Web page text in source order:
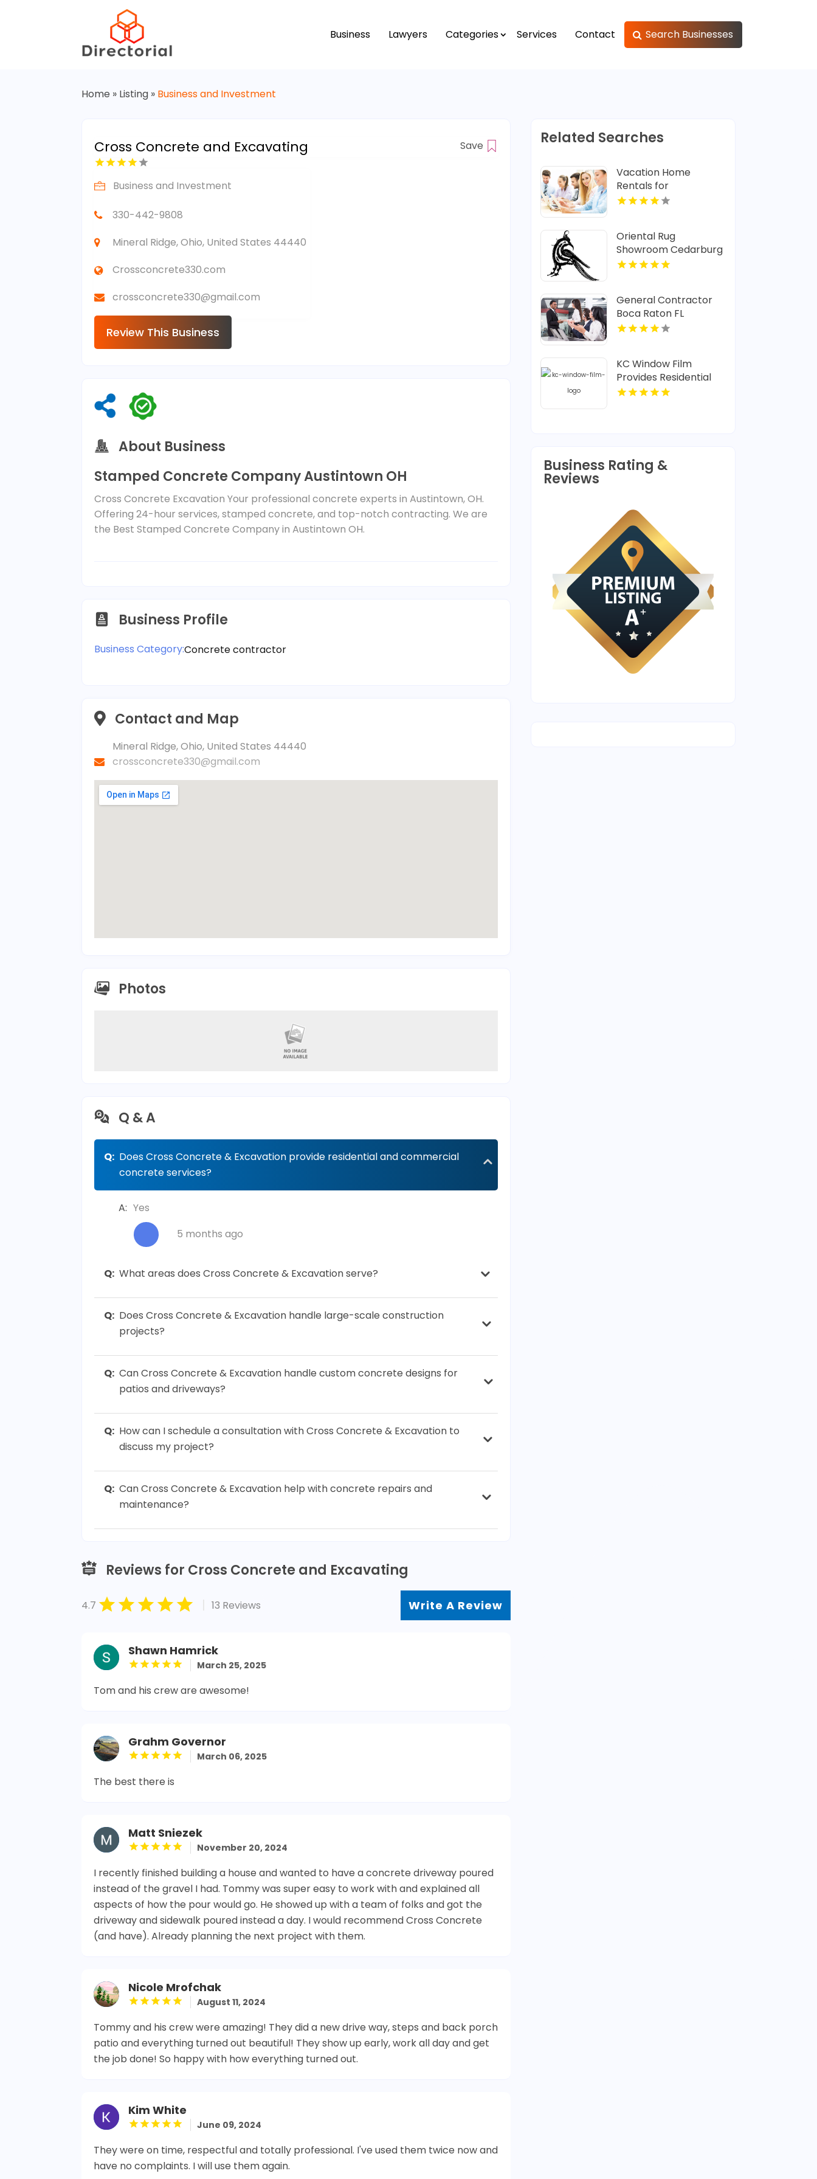
Business Lawyers Categories Services Contact Search Businesses
Home » Listing » Business and Investment
Cross Concrete and Excavating Save
Business and Investment
330-442-9808
Mineral Ridge, Ohio, United States 44440
Crossconcrete330.com
crossconcrete330@gmail.com
Review This Business
About Business
Stamped Concrete Company Austintown OH
Cross Concrete Excavation Your professional concrete experts in Austintown, OH.
Offering 24-hour services, stamped concrete, and top-notch contracting. We are
the Best Stamped Concrete Company in Austintown OH.
Business Profile
Business Category:Concrete contractor
Contact and Map
Mineral Ridge, Ohio, United States 44440
crossconcrete330@gmail.com
Photos
Q & A
Q: Does Cross Concrete & Excavation provide residential and commercial
concrete services?
A: Yes
5 months ago
Q: What areas does Cross Concrete & Excavation serve?
Q: Does Cross Concrete & Excavation handle large-scale construction
projects?
Q: Can Cross Concrete & Excavation handle custom concrete designs for
patios and driveways?
Q: How can I schedule a consultation with Cross Concrete & Excavation to
discuss my project?
Q: Can Cross Concrete & Excavation help with concrete repairs and
maintenance?
Reviews for Cross Concrete and Excavating
4.7 | 13 Reviews Write A Review
Shawn Hamrick
March 25, 2025
Tom and his crew are awesome!
Grahm Governor
March 06, 2025
The best there is
Matt Sniezek
November 20, 2024
I recently finished building a house and wanted to have a concrete driveway poured
instead of the gravel I had. Tommy was super easy to work with and explained all
aspects of how the pour would go. He showed up with a team of folks and got the
driveway and sidewalk poured instead a day. I would recommend Cross Concrete
(and have). Already planning the next project with them.
Nicole Mrofchak
August 11, 2024
Tommy and his crew were amazing! They did a new drive way, steps and back porch
patio and everything turned out beautiful! They show up early, work all day and get
the job done! So happy with how everything turned out.
Kim White
June 09, 2024
They were on time, respectful and totally professional. I've used them twice now and
have no complaints. I will use them again.
Related Searches
Vacation Home
Rentals for
Memorable
Oriental Rug
Showroom Cedarburg
WI
General Contractor
Boca Raton FL
KC Window Film
Provides Residential
Window Tint in
Business Rating &
Reviews